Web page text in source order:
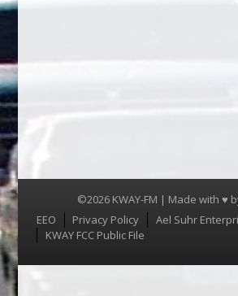
©2026 KWAY-FM | Made with ♥
Menu
EEO Privacy Policy
Ael Suhr
KWAY FCC Public File